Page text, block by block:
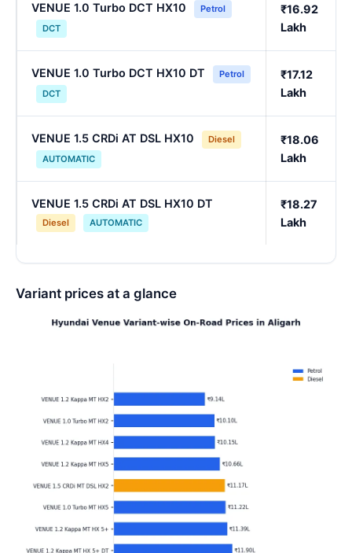
VENUE 1.0 Turbo DCT HX10
Petrol
DCT
₹16.92
Lakh
VENUE 1.0 Turbo DCT HX10 DT
Petrol
DCT
₹17.12
Lakh
VENUE 1.5 CRDi AT DSL HX10
Diesel
AUTOMATIC
₹18.06
Lakh
VENUE 1.5 CRDi AT DSL HX10 DT
Diesel AUTOMATIC
₹18.27
Lakh
Variant prices at a glance